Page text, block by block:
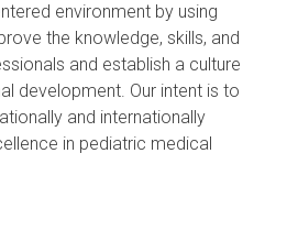
environment by using
the knowledge, skills, and
and establish a culture
development. Our intent is to
and internationally
in pediatric medical